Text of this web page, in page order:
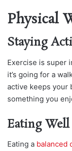
Physical
Staying
Exercise is super
it’s going for a
active keeps your
something you
Eating Well
Eating a balanced